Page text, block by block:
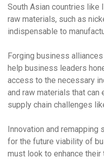
South Asian countries like
raw materials, such as
indispensable to
Forging business
help business leaders
access to the necessary
and raw materials that
supply chain challenges
Innovation and remapping
for the future viability of
must look to enhance